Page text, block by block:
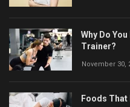
Why Do
Trainer?
November 30,
Foods